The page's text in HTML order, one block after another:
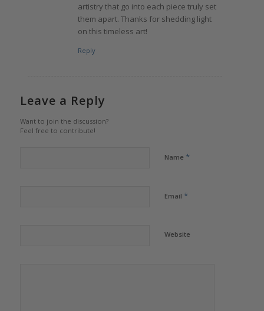
artistry that go into each piece truly set
them apart. Thanks for shedding light
on this timeless art!
Reply
Leave a Reply
Want to join the discussion?
Feel free to contribute!
Name *
Email *
Website